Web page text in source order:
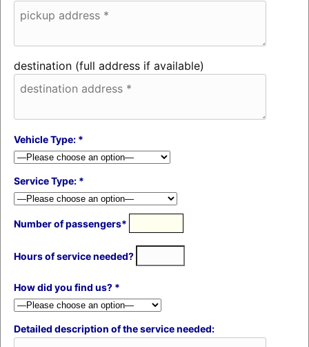
destination (full address if available)
Vehicle Type: *
Service Type: *
Number of passengers*
Hours of service needed?
How did you find us? *
Detailed description of the service needed: